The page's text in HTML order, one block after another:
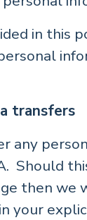
in this
transfers
any
Should
then we
your